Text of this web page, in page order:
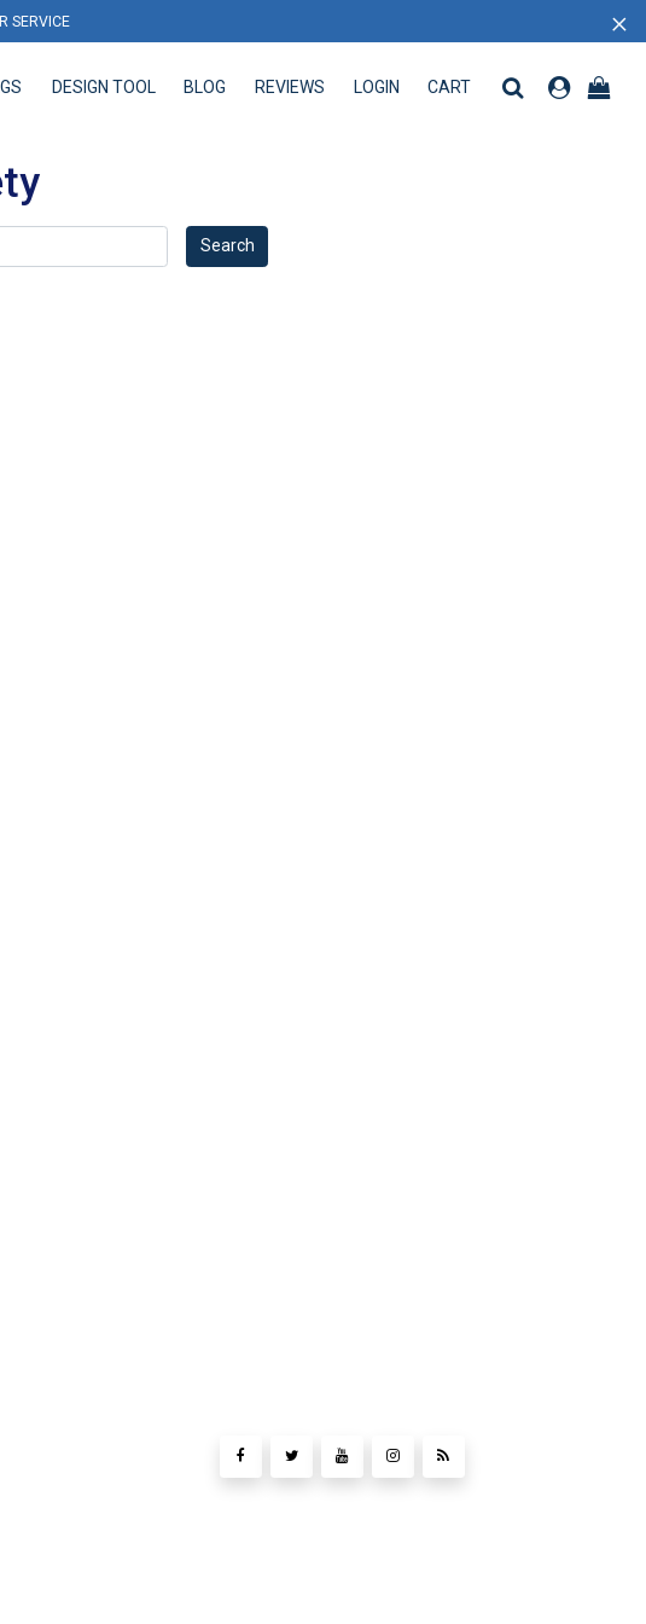
SERVICE ×
DESIGN TOOL BLOG REVIEWS LOGIN CART
Search